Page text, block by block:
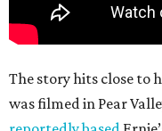
The story hits close to
was filmed in Pear